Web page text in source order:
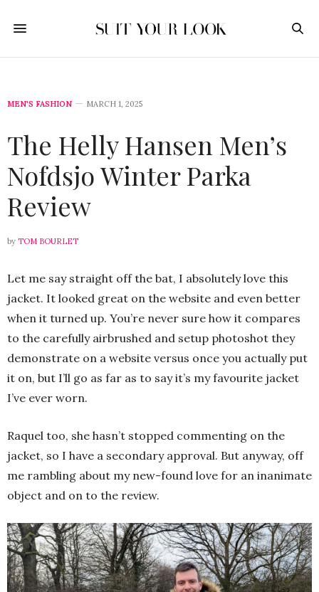
MEN'S FASHION MARCH 1, 2025
The Helly Hansen Men’s
Nofdsjo Winter Parka
Review
by TOM BOURLET
Let me say straight off the bat, I absolutely love this
jacket. It looked great on the website and even better
when it turned up. You’re never sure how it compares
to the carefully airbrushed and setup photoshot they
demonstrate on a website versus once you actually put
it on, but I’ll go as far as to say it’s my favourite jacket
I’ve ever worn.
Raquel too, she hasn’t stopped commenting on the
jacket, so I have a secondary approval. But anyway, off
me rambling about my new-found love for an inanimate
object and on to the review.